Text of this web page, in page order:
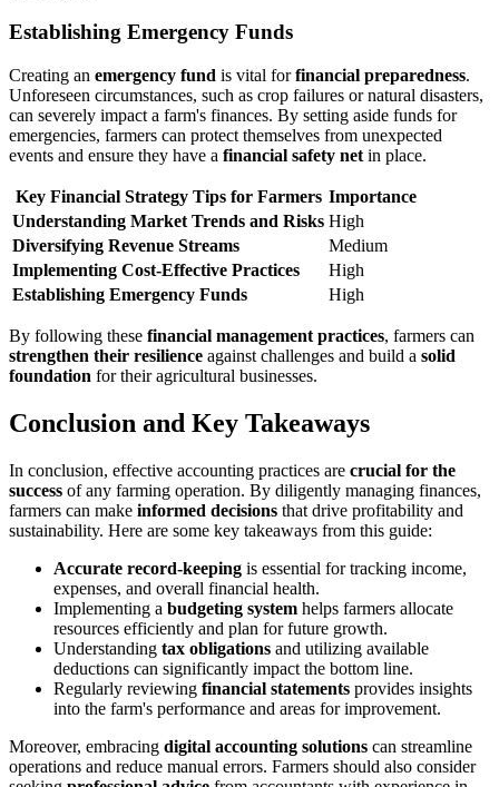
Establishing Emergency Funds
Creating an emergency fund is vital forfinancial preparedness.
Unforeseen circumstances, such as crop failures or natural disasters,
can severely impact a farm's finances. By setting aside funds for
emergencies, farmers can protect themselves from unexpected
events and ensure they have a financial safety net in place.
Key Financial Strategy Tips for Farmers Importance
Understanding Market Trends and Risks High
Diversifying Revenue Streams
Medium
Implementing Cost-Effective Practices
High
Establishing Emergency Funds
High
By following these financial management practices, farmers can
strengthen their resilience against challenges and build a solid
foundation for their agricultural businesses.
Conclusion and Key Takeaways
In conclusion, effective accounting practices are crucial for the
success of any farming operation. By diligently managing finances,
farmers can make informed decisions that drive profitability and
sustainability. Here are some key takeaways from this guide:
Accurate record-keeping is essential for tracking income,
expenses, and overall financial health.
Implementing a budgeting system helps farmers allocate
resources efficiently and plan for future growth.
Understanding tax obligations and utilizing available
deductions can significantly impact the bottom line.
Regularly reviewing financial statements provides insights
into the farm's performance and areas for improvement.
Moreover, embracing digital accounting solutions can streamline
operations and reduce manual errors. Farmers should also consider